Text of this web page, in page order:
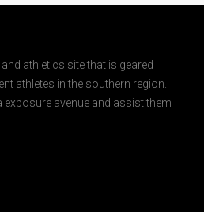
athletics site that is geared
athletes in the southern region.
exposure avenue and assist them